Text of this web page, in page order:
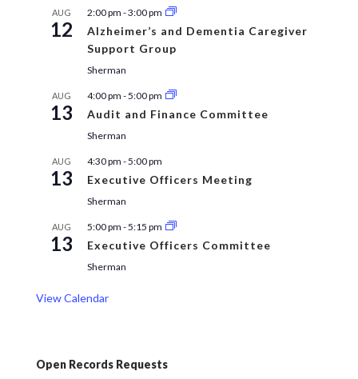
AUG
12
2:00 pm -3:00 pm
Alzheimer’s and Dementia Caregiver
Support Group
Sherman
AUG
13
4:00 pm -5:00 pm
Audit and Finance Committee
Sherman
AUG
13
4:30 pm -5:00 pm
Executive Officers Meeting
Sherman
AUG
13
5:00 pm -5:15 pm
Executive Officers Committee
Sherman
View Calendar
Open Records Requests